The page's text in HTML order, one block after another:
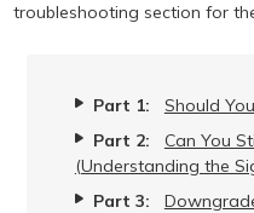
troubleshooting section for
Part 1:
Should
Part 2:
Can You
(Understanding the
Part 3: